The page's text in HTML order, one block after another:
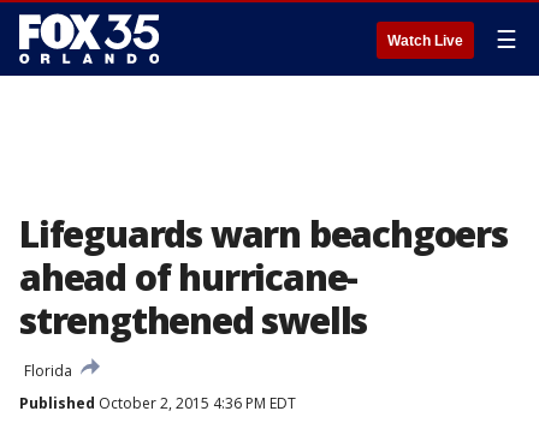
Watch Live ☰
Lifeguards warn beachgoers
ahead of hurricane-
strengthened swells
Florida
Published October 2, 2015 4:36 PM EDT